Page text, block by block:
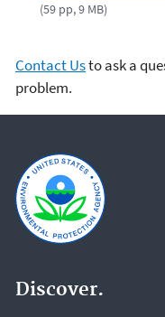
(59 pp, 9 MB)
Contact Usto ask a
problem.
Discover.